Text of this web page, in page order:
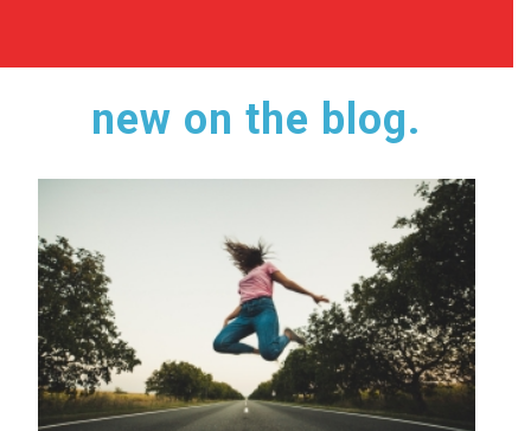
new on the blog.